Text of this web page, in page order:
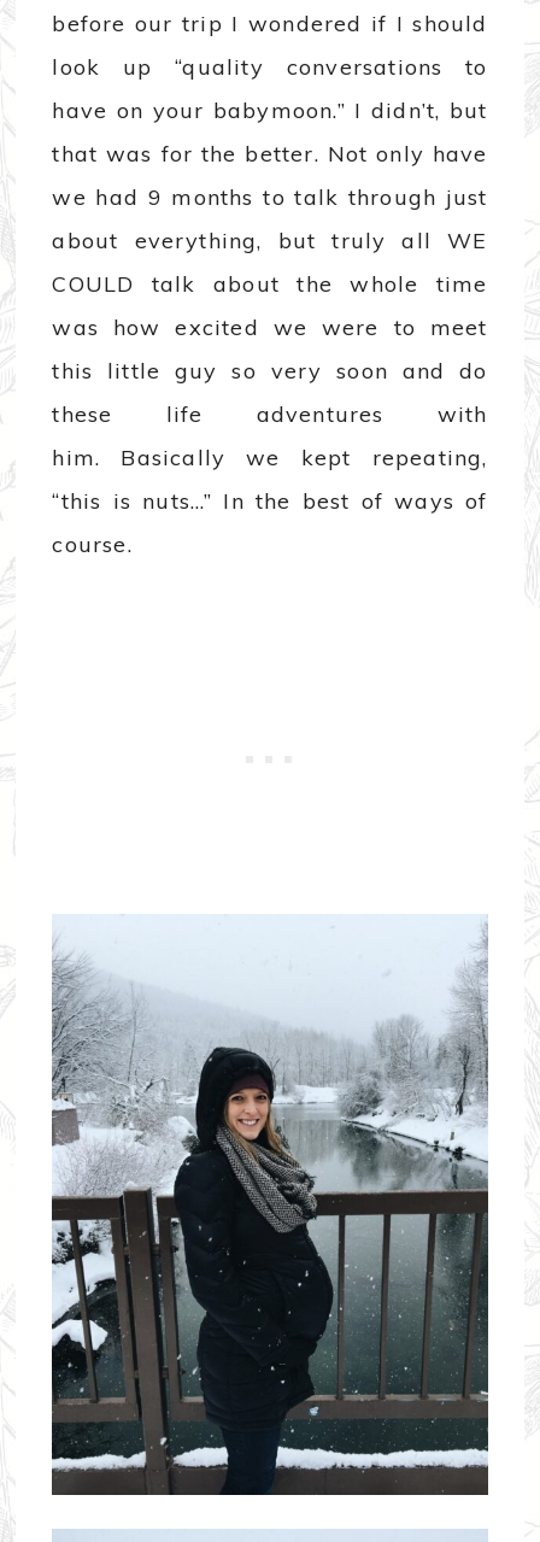
before our trip I wondered if I should
look up “quality conversations to
have on your babymoon.” I didn’t, but
that was for the better. Not only have
we had 9 months to talk through just
about everything, but truly all WE
COULD talk about the whole time
was how excited we were to meet
this little guy so very soon and do
these life adventures with
him. Basically we kept repeating,
“this is nuts…” In the best of ways of
course.